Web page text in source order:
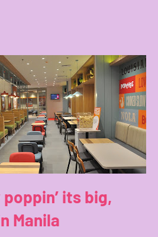
its big,
Manila